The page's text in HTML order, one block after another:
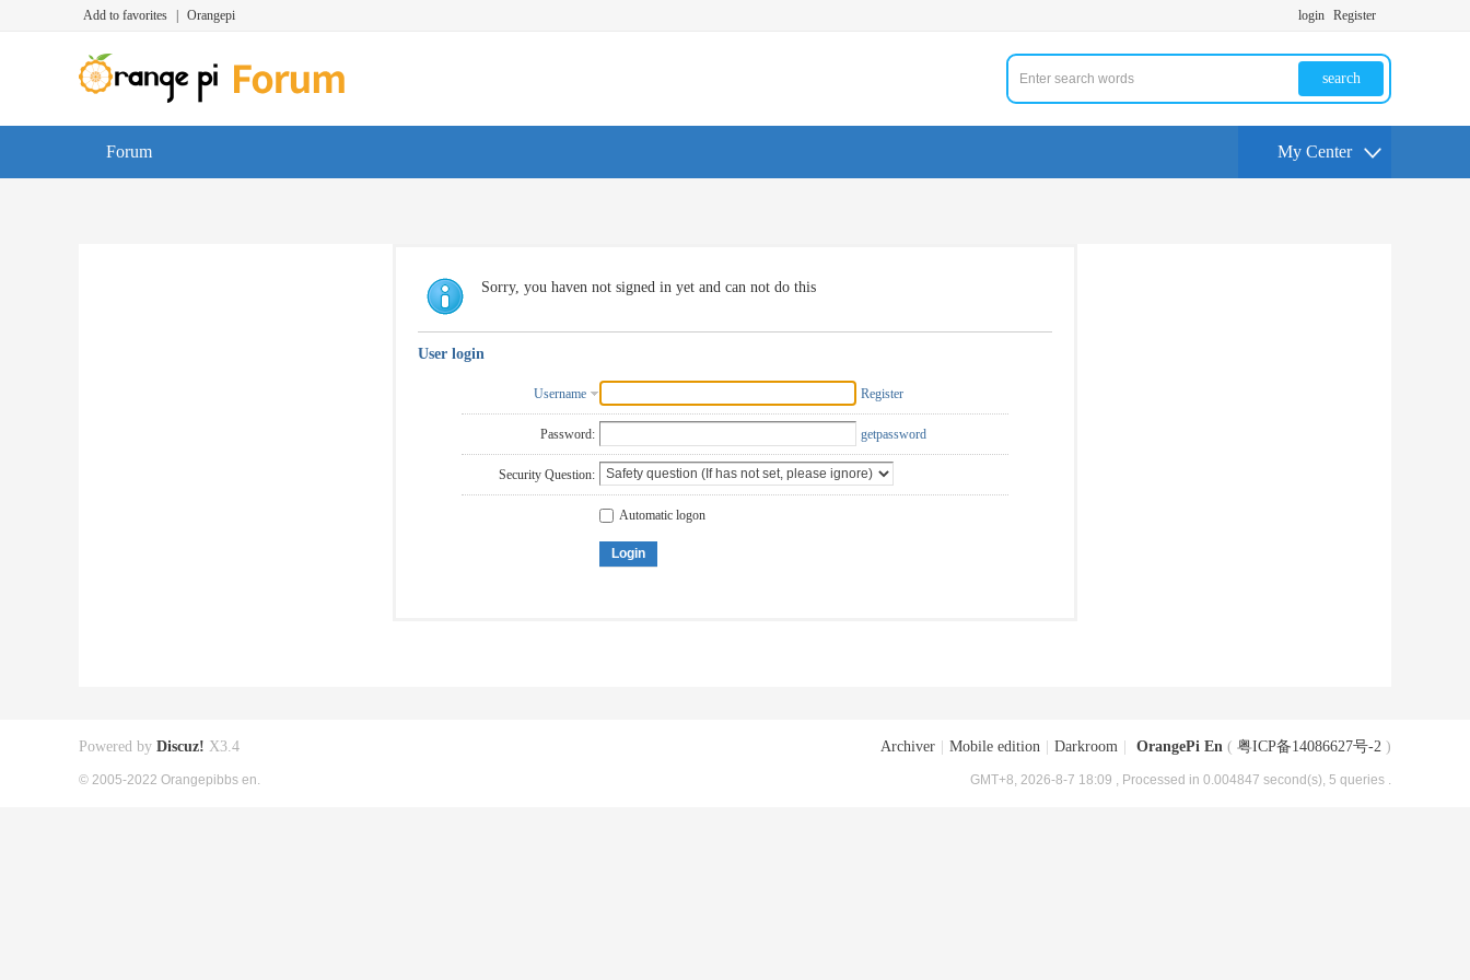
Add to favorites Orangepi login Register
search
Forum My Center
Sorry, you haven not signed in yet and can not do this
User login
Username Register
Password: getpassword
Security Question:
Automatic logon
Login
Archiver Mobile edition Darkroom OrangePi En ( 粤ICP备14086627号-2 )
GMT+8, 2026-8-7 18:09 , Processed in 0.004847 second(s), 5 queries .
Powered by Discuz! X3.4
© 2005-2022 Orangepibbs en.